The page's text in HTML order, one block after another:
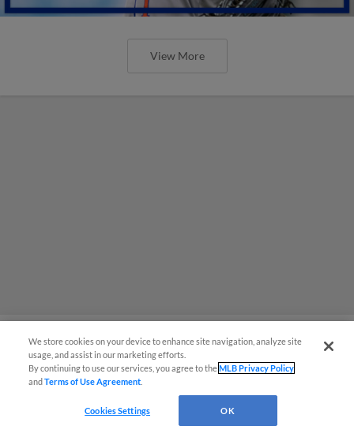
View More
MiLB podcast coming LIVE to a
Somerset this June
We store cookies on your device to enhance site navigation, analyze site
usage, and assist in our marketing efforts.
By continuing to use our services, you agree to theMLB Privacy Policy
andTerms of Use Agreement
Cookies Settings OK